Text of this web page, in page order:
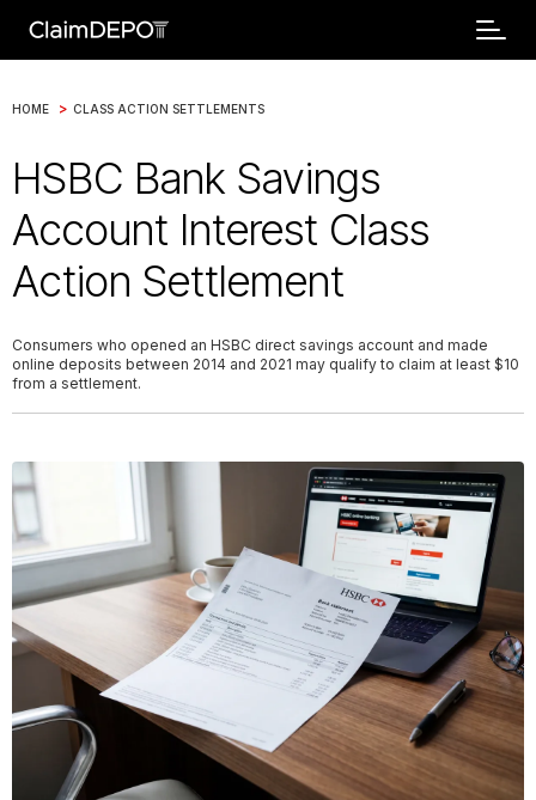
HOME > CLASS ACTION SETTLEMENTS
HSBC Bank Savings
Account Interest Class
Action Settlement
Consumers who opened an HSBC direct savings account and made
online deposits between 2014 and 2021 may qualify to claim at least $10
from a settlement.